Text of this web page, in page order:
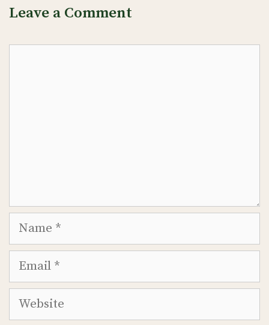
Leave a Comment
Name
Email
Website